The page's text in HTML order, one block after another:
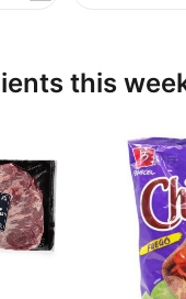
this